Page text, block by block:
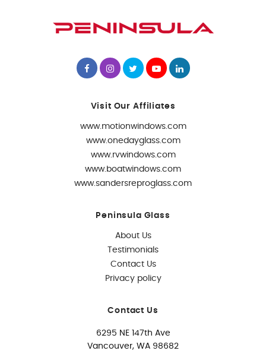
Visit Our Affiliates
www.motionwindows.com
www.onedayglass.com
www.rvwindows.com
www.boatwindows.com
www.sandersreproglass.com
Peninsula Glass
About Us
Testimonials
Contact Us
Privacy policy
Contact Us
6295 NE 147th Ave
Vancouver, WA 98682